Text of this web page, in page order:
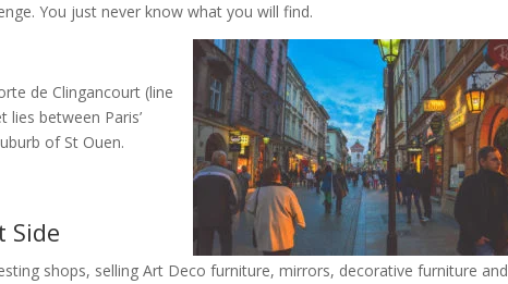
You just never know what you will find.
de Clingancourt (line
between Paris’
of St Ouen.
Side
shops, selling Art Deco furniture, mirrors, decorative furniture and